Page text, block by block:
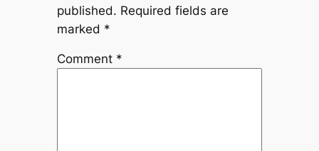
published. Required fields are
marked *
Comment *